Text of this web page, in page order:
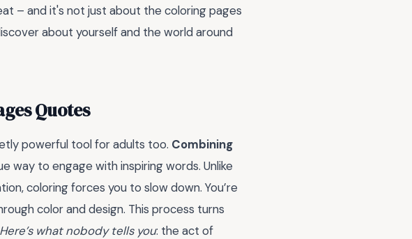
– and it's not just about the coloring pages
about yourself and the world around
Quotes
powerful tool for adults too. Combining
way to engage with inspiring words. Unlike
coloring forces you to slow down. You’re
color and design. This process turns
Here’s what nobody tells you: the act of